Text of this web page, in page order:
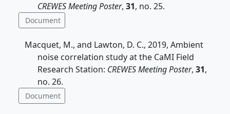
CREWES Meeting Poster, 31, no. 25.
Document
Macquet, M., and Lawton, D. C., 2019, Ambient
noise correlation study at the CaMI Field
Research Station: CREWES Meeting Poster, 31,
no. 26.
Document